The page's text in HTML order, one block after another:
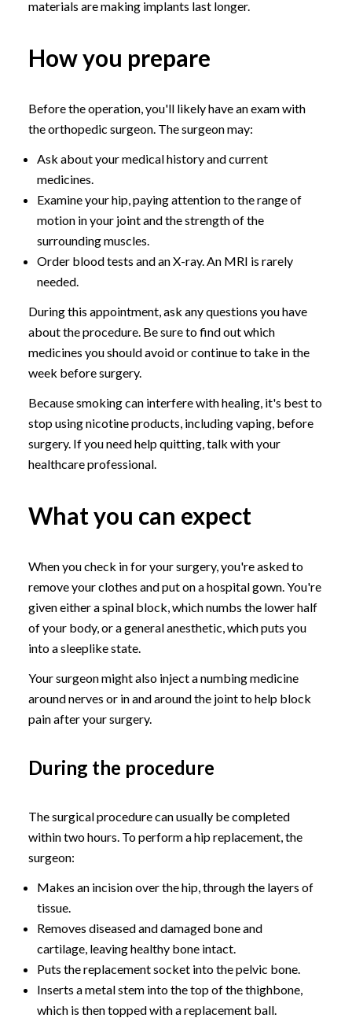
materials are making implants last longer.
How you prepare
Before the operation, you'll likely have an exam with
the orthopedic surgeon. The surgeon may:
Ask about your medical history and current
medicines.
Examine your hip, paying attention to the range of
motion in your joint and the strength of the
surrounding muscles.
Order blood tests and an X-ray. An MRI is rarely
needed.
During this appointment, ask any questions you have
about the procedure. Be sure to find out which
medicines you should avoid or continue to take in the
week before surgery.
Because smoking can interfere with healing, it's best to
stop using nicotine products, including vaping, before
surgery. If you need help quitting, talk with your
healthcare professional.
What you can expect
When you check in for your surgery, you're asked to
remove your clothes and put on a hospital gown. You're
given either a spinal block, which numbs the lower half
of your body, or a general anesthetic, which puts you
into a sleeplike state.
Your surgeon might also inject a numbing medicine
around nerves or in and around the joint to help block
pain after your surgery.
During the procedure
The surgical procedure can usually be completed
within two hours. To perform a hip replacement, the
surgeon:
Makes an incision over the hip, through the layers of
tissue.
Removes diseased and damaged bone and
cartilage, leaving healthy bone intact.
Puts the replacement socket into the pelvic bone.
Inserts a metal stem into the top of the thighbone,
which is then topped with a replacement ball.